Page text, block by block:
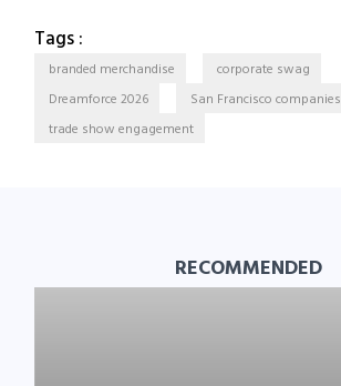
Tags :
branded merchandise
corporate swag
Dreamforce 2026
San Francisco companies
trade show engagement
RECOMMENDED